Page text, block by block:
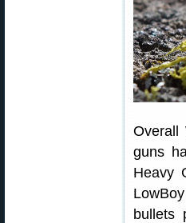
Overall
guns
Heavy
bullets